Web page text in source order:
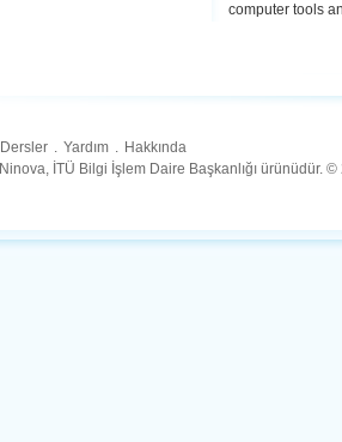
computer tools
Dersler . Yardım . Hakkında
Ninova, İTÜ Bilgi İşlem Daire Başkanlığı ürünüdür. ©